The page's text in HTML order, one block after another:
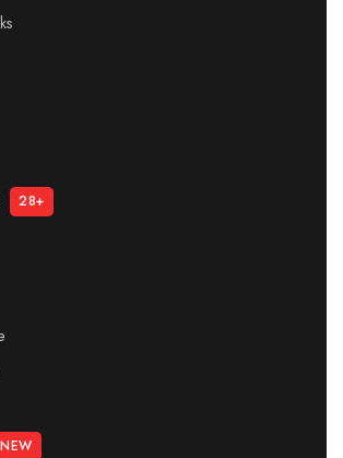
28+
NEW